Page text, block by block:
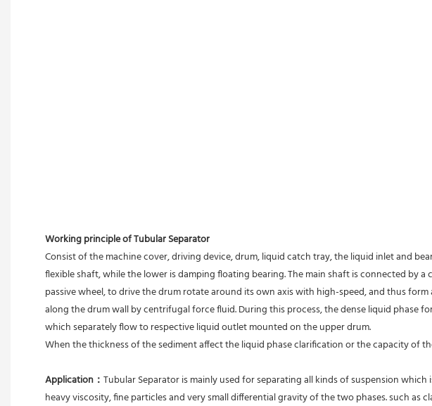
Working principle of Tubular Separator
Consist of the machine cover, driving device, drum, liquid catch tray, the liquid inlet and
flexible shaft, while the lower is damping floating bearing. The main shaft is connected by
passive wheel, to drive the drum rotate around its own axis with high-speed, and thus
along the drum wall by centrifugal force fluid. During this process, the dense liquid phase
which separately flow to respective liquid outlet mounted on the upper drum.
When the thickness of the sediment affect the liquid phase clarification or the capacity of
Application： Tubular Separator is mainly used for separating all kinds of suspension
heavy viscosity, fine particles and very small differential gravity of the two phases. such